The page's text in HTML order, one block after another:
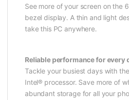
See more of your screen on the
bezel display. A thin and light
take this PC anywhere.
Reliable performance for every
Tackle your busiest days with
Intel® processor. Save more of
abundant storage for all your